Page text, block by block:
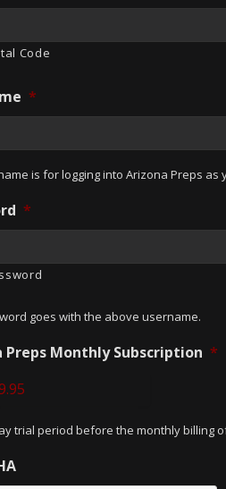
Code
*
is for logging into Arizona Preps
*
goes with the above username.
Preps Monthly Subscription *
trial period before the monthly billing